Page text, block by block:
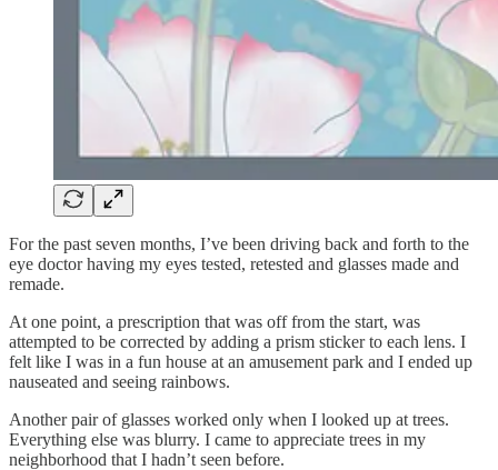
For the past seven months, I’ve been driving back and forth to the
eye doctor having my eyes tested, retested and glasses made and
remade.
At one point, a prescription that was off from the start, was
attempted to be corrected by adding a prism sticker to each lens. I
felt like I was in a fun house at an amusement park and I ended up
nauseated and seeing rainbows.
Another pair of glasses worked only when I looked up at trees.
Everything else was blurry. I came to appreciate trees in my
neighborhood that I hadn’t seen before.